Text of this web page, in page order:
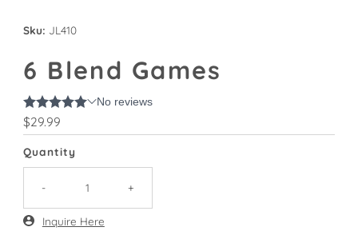
Sku: JL410
6 Blend Games
Regular
Price
$29.99
Quantity
- +
Only
Inquire Here